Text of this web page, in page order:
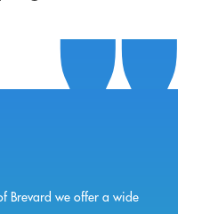
Brevard we offer a wide